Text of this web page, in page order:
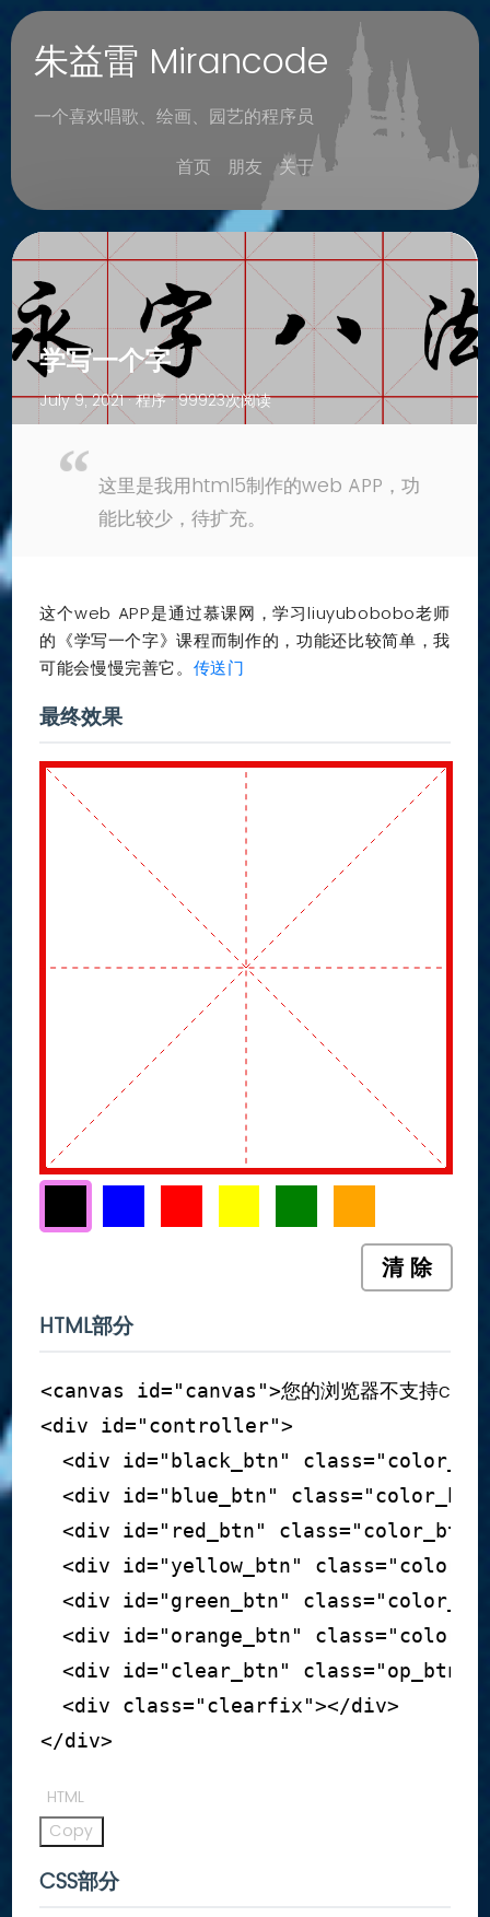
朱益雷 Mirancode
一个喜欢唱歌、绘画、园艺的程序员
首页
朋友 关于
学写一个字
July 9, 2021 ·程序· 99923次阅读
这里是我用html5制作的web APP，功
能比较少，待扩充。
这个web APP是通过慕课网，学习liuyubobobo老师
的《学写一个字》课程而制作的，功能还比较简单，我
可能会慢慢完善它。 传送门
最终效果
清 除
HTML部分
<canvas id="canvas ">您的浏览器不支持
<div id="controller">
<div id="black_btn" class="
<div id="blue_btn" class="color_btn
<div id=" red_btn" class="color_btn
<div id="yellow_btn" class="
<div id="green_btn" class="
<div id="orange_btn" class="
<div id="clear_btn" class="op_btn
<div class="clearfix"></div>
</div>
HTML
Copy
CSS部分